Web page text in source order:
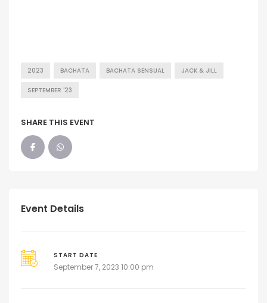
2023 BACHATA BACHATA SENSUAL JACK & JILL
SEPTEMBER '23
SHARE THIS EVENT
Event Details
START DATE
September 7, 2023 10:00 pm